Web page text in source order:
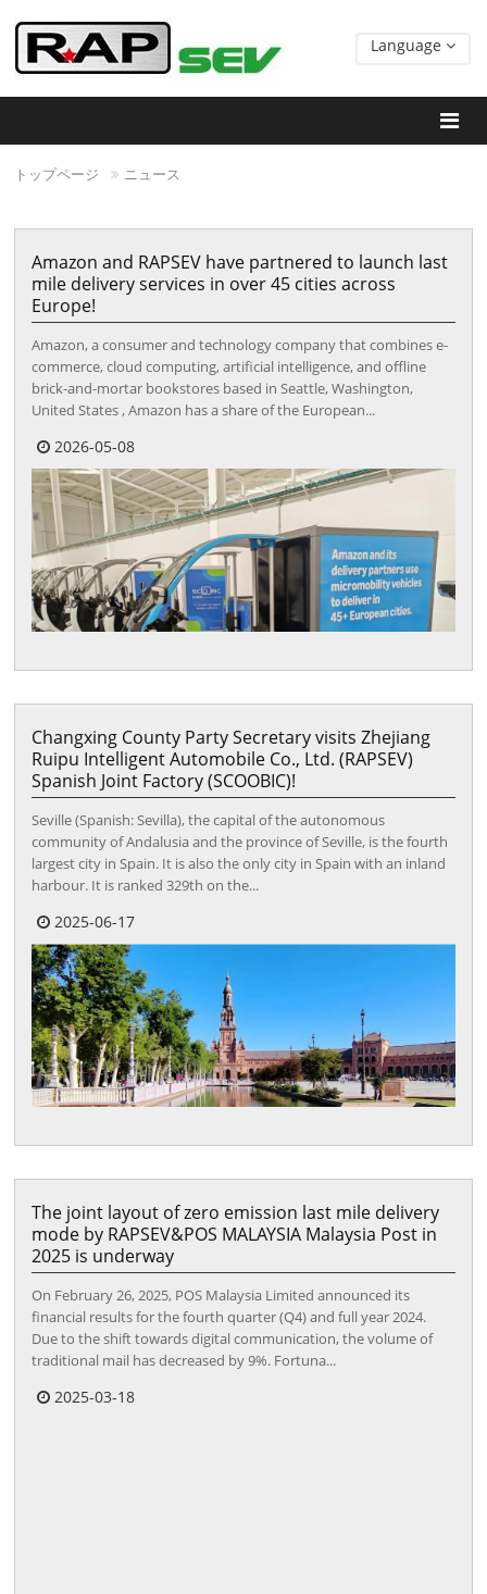
Language
トップページ ニュース
Amazon and RAPSEV have partnered to launch last
mile delivery services in over 45 cities across
Europe!
Amazon, a consumer and technology company that combines e-
commerce, cloud computing, artificial intelligence, and offline
brick-and-mortar bookstores based in Seattle, Washington,
United States , Amazon has a share of the European...
2026-05-08
Changxing County Party Secretary visits Zhejiang
Ruipu Intelligent Automobile Co., Ltd. (RAPSEV)
Spanish Joint Factory (SCOOBIC)!
Seville (Spanish: Sevilla), the capital of the autonomous
community of Andalusia and the province of Seville, is the fourth
largest city in Spain. It is also the only city in Spain with an inland
harbour. It is ranked 329th on the...
2025-06-17
The joint layout of zero emission last mile delivery
mode by RAPSEV&POS MALAYSIA Malaysia Post in
2025 is underway
On February 26, 2025, POS Malaysia Limited announced its
financial results for the fourth quarter (Q4) and full year 2024.
Due to the shift towards digital communication, the volume of
traditional mail has decreased by 9%. Fortuna...
2025-03-18